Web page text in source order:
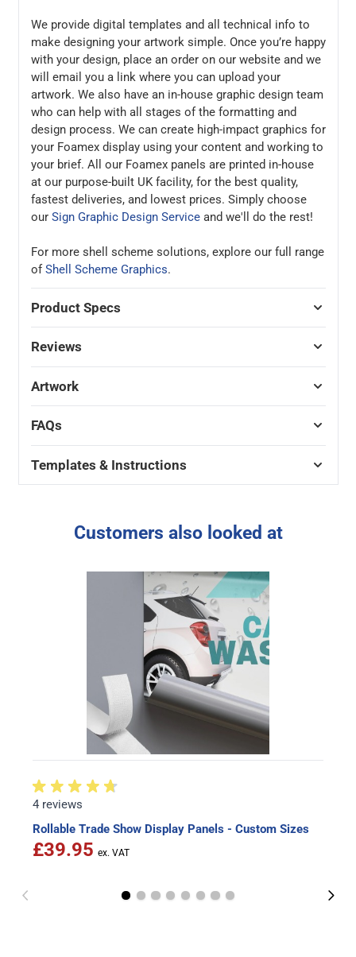
We provide digital templates and all technical info to
make designing your artwork simple. Once you’re happy
with your design, place an order on our website and we
will email you a link where you can upload your
artwork. We also have an in-house graphic design team
who can help with all stages of the formatting and
design process. We can create high-impact graphics for
your Foamex display using your content and working to
your brief. All our Foamex panels are printed in-house
at our purpose-built UK facility, for the best quality,
fastest deliveries, and lowest prices. Simply choose
our Sign Graphic Design Serviceand we'll do the rest!
For more shell scheme solutions, explore our full range
ofShell Scheme Graphics.
Product Specs
Reviews
Artwork
FAQs
Templates & Instructions
Customers also looked at
4 reviews
Rollable Trade Show Display Panels - Custom Sizes
£39.95